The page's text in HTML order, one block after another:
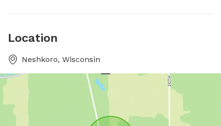
Location
Neshkoro, Wisconsin